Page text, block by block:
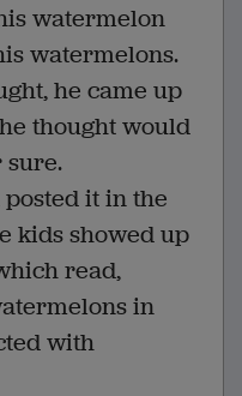
watermelon
watermelons.
he came up
thought would
sure.
it in the
kids showed up
read,
in
with